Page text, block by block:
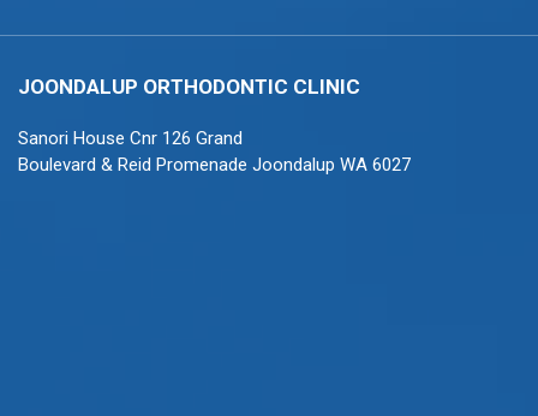
JOONDALUP ORTHODONTIC CLINIC
Sanori House Cnr 126 Grand
Boulevard & Reid Promenade Joondalup WA 6027